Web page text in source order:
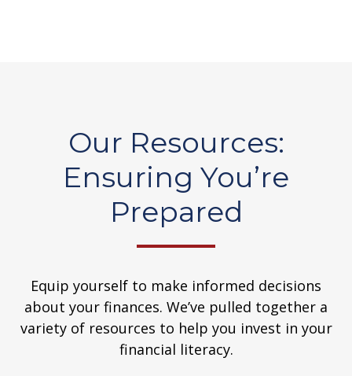
Our Resources:
Ensuring You’re
Prepared
Equip yourself to make informed decisions
about your finances. We’ve pulled together a
variety of resources to help you invest in your
financial literacy.